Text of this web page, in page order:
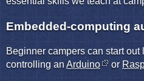
Embedded-computing
Beginner campers can start
controlling an Arduino or